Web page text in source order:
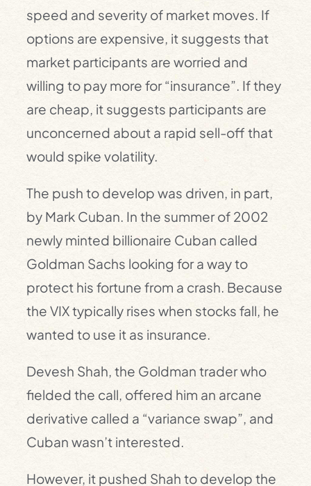
speed and severity of market moves. If
options are expensive, it suggests that
market participants are worried and
willing to pay more for “insurance”. If they
are cheap, it suggests participants are
unconcerned about a rapid sell-off that
would spike volatility.
The push to develop was driven, in part,
by Mark Cuban. In the summer of 2002
newly minted billionaire Cuban called
Goldman Sachs looking for a way to
protect his fortune from a crash. Because
the VIX typically rises when stocks fall, he
wanted to use it as ­insurance.
Devesh Shah, the Goldman trader who
fielded the call, offered him an arcane
derivative called a “variance swap”, and
Cuban wasn’t interested.
However, it pushed Shah to develop the